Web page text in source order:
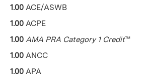
1.00 ACE/ASWB
1.00 ACPE
1.00 AMA PRA Category 1 Credit™
1.00 ANCC
1.00 APA